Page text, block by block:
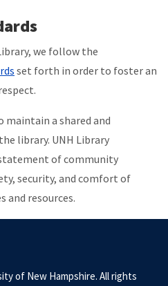
we follow the
set forth in order to foster an
maintain a shared and
library. UNH Library
of community
security, and comfort of
and resources.
of New Hampshire. All rights